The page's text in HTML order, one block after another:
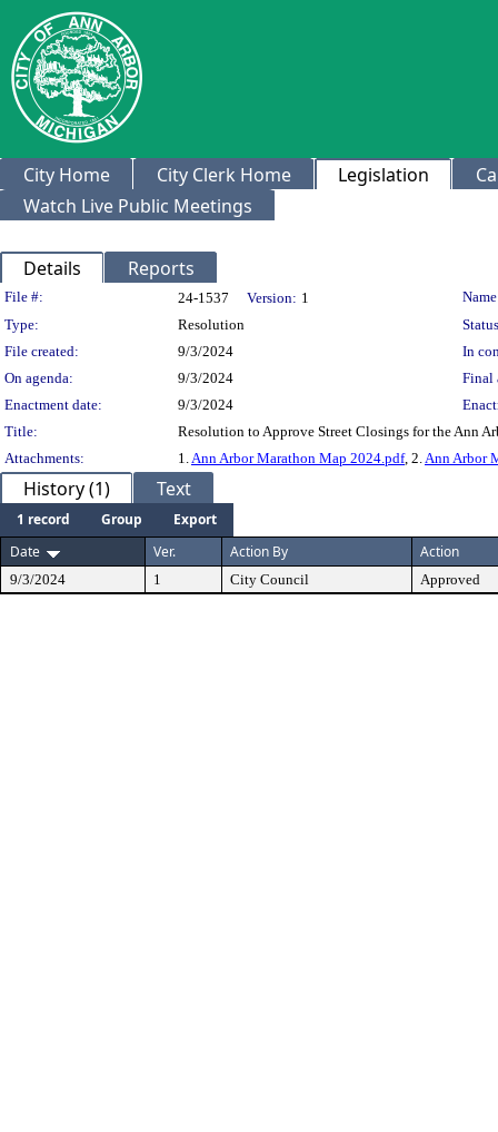
City Home City Clerk Home Legislation
Watch Live Public Meetings
Details Reports
Legislation Details
File #: 24-1537 Version: 1
Type:
Resolution
File created:
9/3/2024
In
On agenda:
9/3/2024
Final
Enactment date:
9/3/2024
Title:
Resolution to Approve Street Closings for the Ann
Attachments:
1.Ann Arbor Marathon Map 2024.pdf, 2.Ann Arbor
History (1) Text
1 record Group
Export
Date
Ver. Action By Action
9/3/2024 1 City Council Approved